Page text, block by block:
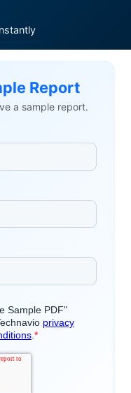
Report
a sample report.